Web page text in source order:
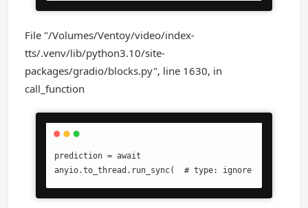
File "/Volumes/Ventoy/video/index-
tts/.venv/lib/python3.10/site-
packages/gradio/blocks.py", line 1630, in
call_function
prediction = await
anyio.to_thread.run_sync(  # type: ignore